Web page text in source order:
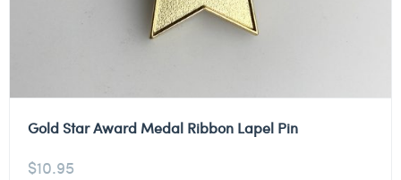
Gold Star Award Medal Ribbon Lapel Pin
$10.95